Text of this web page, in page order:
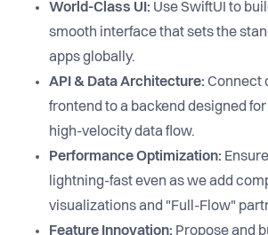
World-Class UI: Use SwiftUI to
smooth interface that sets the
apps globally.
API & Data Architecture: Connect
frontend to a backend designed
high-velocity data flow.
Performance Optimization:
lightning-fast even as we add
visualizations and "Full-Flow"
Feature Innovation: Propose and